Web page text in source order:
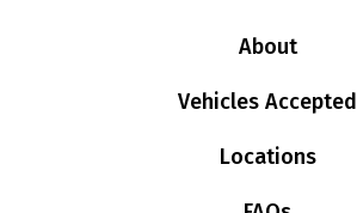
About
Vehicles Accepted
Locations